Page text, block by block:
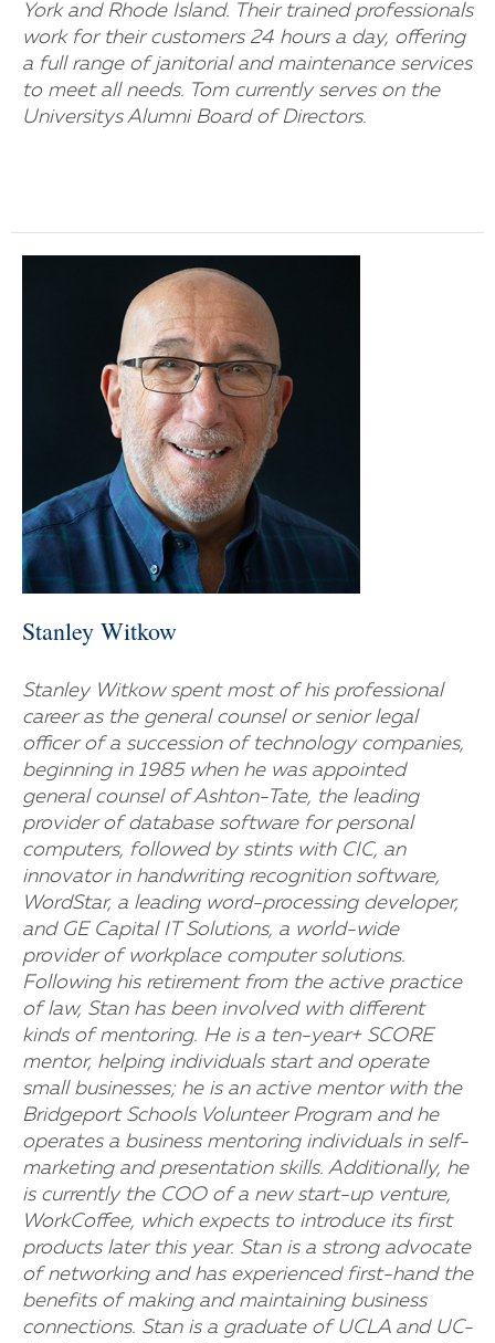
York and Rhode Island. Their trained professionals
work for their customers 24 hours a day, offering
a full range of janitorial and maintenance services
to meet all needs. Tom currently serves on the
Universitys Alumni Board of Directors.
Stanley Witkow
Stanley Witkow spent most of his professional
career as the general counsel or senior legal
officer of a succession of technology companies,
beginning in 1985 when he was appointed
general counsel of Ashton-Tate, the leading
provider of database software for personal
computers, followed by stints with CIC, an
innovator in handwriting recognition software,
WordStar, a leading word-processing developer,
and GE Capital IT Solutions, a world-wide
provider of workplace computer solutions.
Following his retirement from the active practice
of law, Stan has been involved with different
kinds of mentoring. He is a ten-year+ SCORE
mentor, helping individuals start and operate
small businesses; he is an active mentor with the
Bridgeport Schools Volunteer Program and he
operates a business mentoring individuals in self-
marketing and presentation skills. Additionally, he
is currently the COO of a new start-up venture,
WorkCoffee, which expects to introduce its first
products later this year. Stan is a strong advocate
of networking and has experienced first-hand the
benefits of making and maintaining business
connections. Stan is a graduate of UCLA and UC-